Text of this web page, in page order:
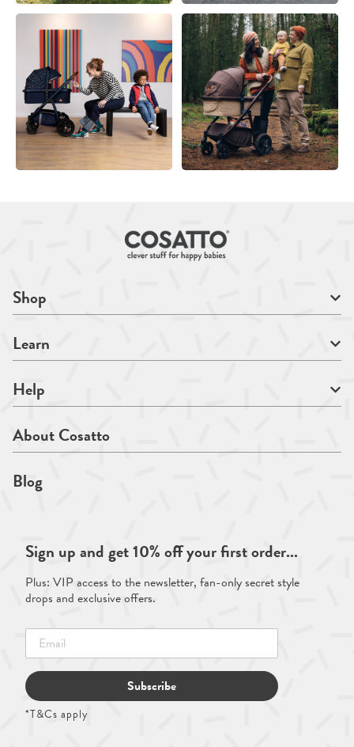
Sign up and get 10% off your first order...
Plus: VIP access to the newsletter, fan-only secret style
drops and exclusive offers.
Subscribe
*T&Cs apply
Shop
Learn
Help
About Cosatto
Blog